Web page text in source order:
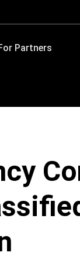
Partners